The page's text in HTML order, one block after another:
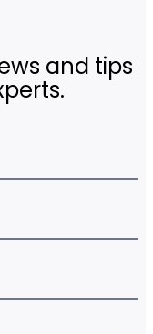
and tips